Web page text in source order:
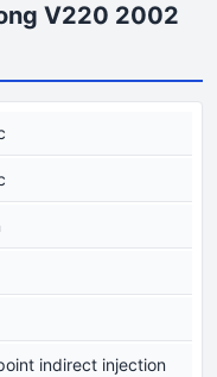
V220 2002
indirect injection